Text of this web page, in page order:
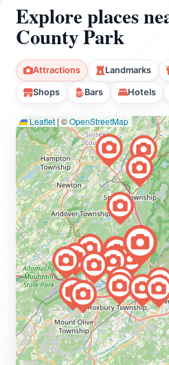
Explore places
County Park
Attractions Landmarks
Shops Bars Hotels
Leaflet | ©OpenStreetMap